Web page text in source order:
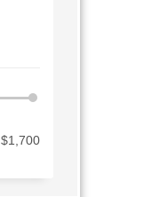
$1,700